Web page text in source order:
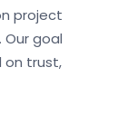
project
goal
on trust,